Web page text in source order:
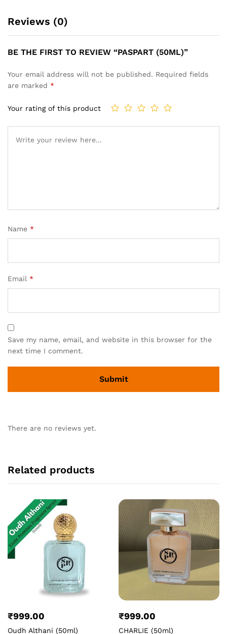
Reviews (0)
BE THE FIRST TO REVIEW “PASPART (50ML)”
Your email address will not be published. Required fields
are marked *
Your rating of this product
Name *
Email *
Save my name, email, and website in this browser for the
next time I comment.
There are no reviews yet.
Related products
₹999.00
Oudh Althani (50ml)
₹999.00
CHARLIE (50ml)